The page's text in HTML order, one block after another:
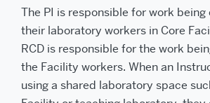
The PI is responsible for work
their laboratory workers in Core
RCD is responsible for the work
the Facility workers. When an
using a shared laboratory space